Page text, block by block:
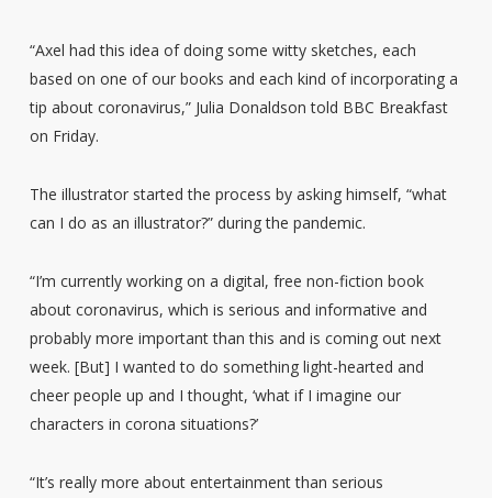
“Axel had this idea of doing some witty sketches, each
based on one of our books and each kind of incorporating a
tip about coronavirus,” Julia Donaldson told BBC Breakfast
on Friday.
The illustrator started the process by asking himself, “what
can I do as an illustrator?” during the pandemic.
“I’m currently working on a digital, free non-fiction book
about coronavirus, which is serious and informative and
probably more important than this and is coming out next
week. [But] I wanted to do something light-hearted and
cheer people up and I thought, ‘what if I imagine our
characters in corona situations?’
“It’s really more about entertainment than serious